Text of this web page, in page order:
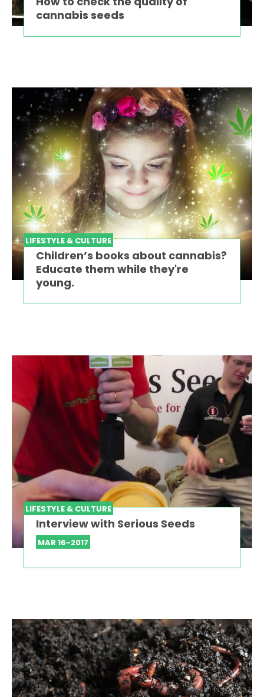
cannabis seeds
LIFESTYLE & CULTURE
Children’s books about cannabis?
Educate them while they're
young.
LIFESTYLE & CULTURE
Interview with Serious Seeds
MAR 16-2017